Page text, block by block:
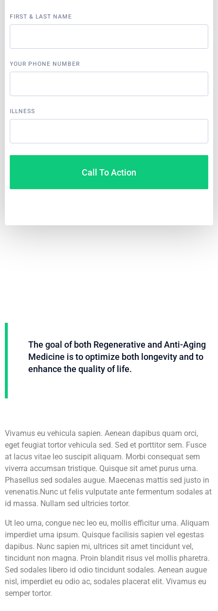
FIRST & LAST NAME
YOUR PHONE NUMBER
ILLNESS
Call To Action
The goal of both Regenerative and Anti-Aging
Medicine is to optimize both longevity and to
enhance the quality of life.
Vivamus eu vehicula sapien. Aenean dapibus quam orci,
eget feugiat tortor vehicula sed. Sed et porttitor sem. Fusce
at lacus vitae leo suscipit aliquam. Morbi consequat sem
viverra accumsan tristique. Quisque sit amet purus urna.
Phasellus sed sodales augue. Maecenas mattis sed justo in
venenatis.Nunc ut felis vulputate ante fermentum sodales at
id massa. Nullam sed ultricies tortor.
Ut leo urna, congue nec leo eu, mollis efficitur urna. Aliquam
imperdiet urna ipsum. Quisque facilisis sapien vel egestas
dapibus. Nunc sapien mi, ultrices sit amet tincidunt vel,
tincidunt non magna. Proin blandit risus vel mollis pharetra.
Sed sodales libero id odio tincidunt sodales. Aenean augue
nisl, imperdiet eu odio ac, sodales placerat elit. Vivamus eu
semper tortor.